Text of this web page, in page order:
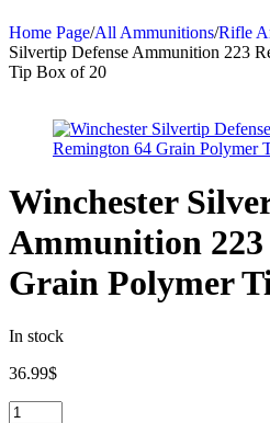
Home Page/All Ammunitions/Rifle
Silvertip Defense Ammunition 223
Tip Box of 20
Winchester
Ammunition
Grain Polymer
In stock
36.99$